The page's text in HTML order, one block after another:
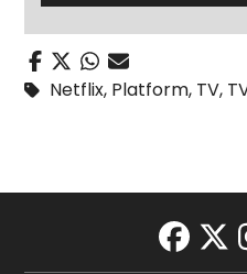
Netflix, Platform, TV,